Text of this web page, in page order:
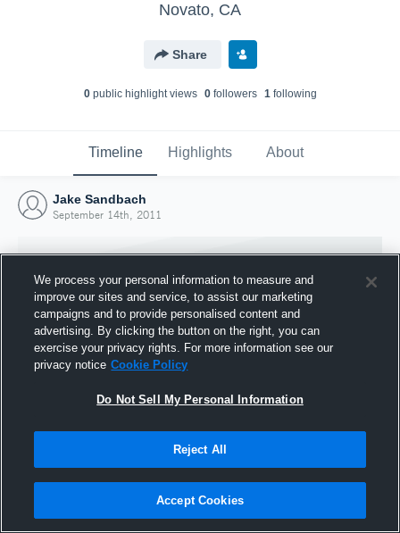
Novato, CA
Share
0public highlight views 0followers 1following
Timeline Highlights About
Jake Sandbach
September 14th, 2011
Joined Hudl
14 September 2011
We process your personal information to measure and
improve our sites and service, to assist our marketing
campaigns and to provide personalised content and
advertising. By clicking the button on the right, you can
exercise your privacy rights. For more information see our
privacy notice Cookie Policy
Do Not Sell My Personal Information
Reject All
Accept Cookies